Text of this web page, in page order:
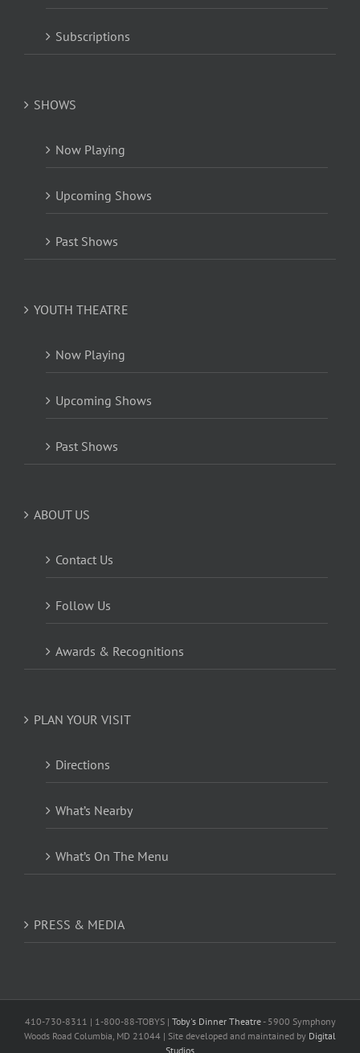
Subscriptions
SHOWS
Now Playing
Upcoming Shows
Past Shows
YOUTH THEATRE
Now Playing
Upcoming Shows
Past Shows
ABOUT US
Contact Us
Follow Us
Awards & Recognitions
PLAN YOUR VISIT
Directions
What’s Nearby
What’s On The Menu
PRESS & MEDIA
410-730-8311 | 1-800-88-TOBYS | Toby's Dinner Theatre- 5900 Symphony
Woods Road Columbia, MD 21044 | Site developed and maintained by Digital
Studios